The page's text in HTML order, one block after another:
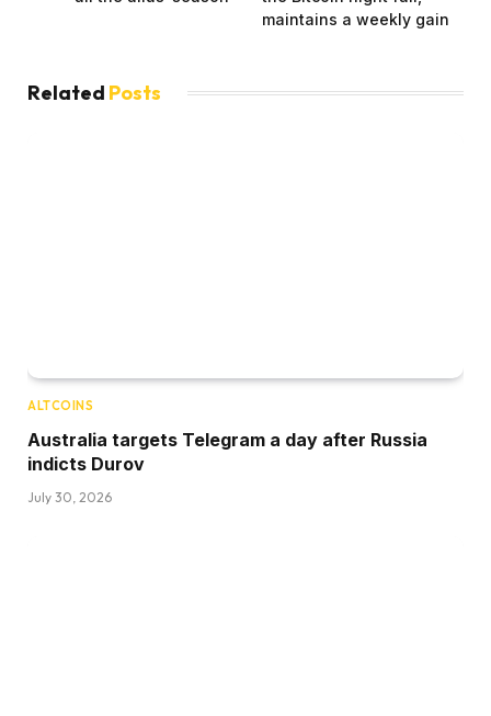
maintains a weekly gain
Related Posts
ALTCOINS
Australia targets Telegram a day after Russia
indicts Durov
July 30, 2026